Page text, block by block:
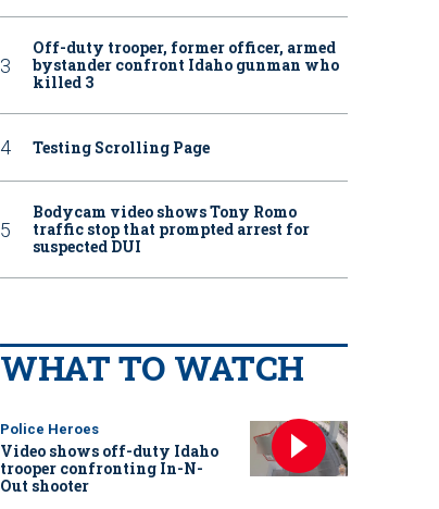
Off-duty trooper, former officer, armed
bystander confront Idaho gunman who
killed 3
Testing Scrolling Page
Bodycam video shows Tony Romo
traffic stop that prompted arrest for
suspected DUI
WHAT TO WATCH
Police Heroes
Video shows off-duty Idaho
trooper confronting In-N-
Out shooter